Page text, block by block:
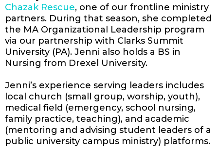
Chazak Rescue, one of our frontline ministry
partners. During that season, she completed
the MA Organizational Leadership program
via our partnership with Clarks Summit
University (PA). Jenni also holds a BS in
Nursing from Drexel University.
Jenni’s experience serving leaders includes
local church (small group, worship, youth),
medical field (emergency, school nursing,
family practice, teaching), and academic
(mentoring and advising student leaders of a
public university campus ministry) platforms.